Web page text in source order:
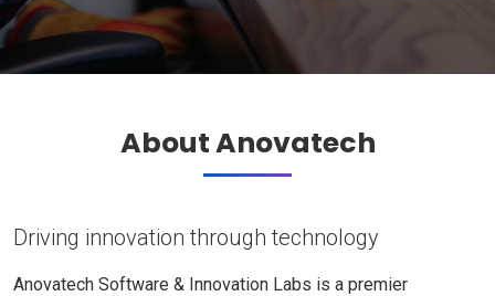
About Anovatech
Driving innovation through technology
Anovatech Software & Innovation Labs is a premier